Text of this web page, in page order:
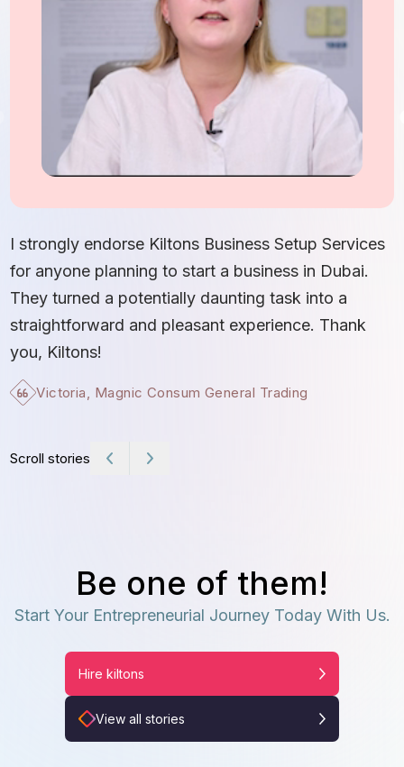
I strongly endorse Kiltons Business Setup Services
for anyone planning to start a business in Dubai.
They turned a potentially daunting task into a
straightforward and pleasant experience. Thank
you, Kiltons!
Victoria, Magnic Consum General Trading
Scroll stories
Be one of them!
Start Your Entrepreneurial Journey Today With Us.
Hire kiltons
View all stories